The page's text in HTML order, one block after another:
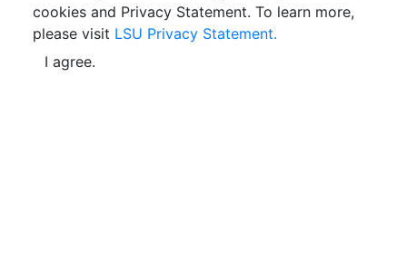
cookies and Privacy Statement. To learn more,
please visit LSU Privacy Statement.
I agree.